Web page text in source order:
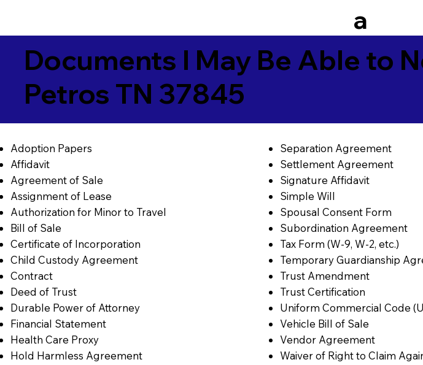
a
Documents I May Be Able to
Petros TN 37845
Adoption Papers
Affidavit
Agreement of Sale
Assignment of Lease
Authorization for Minor to Travel
Bill of Sale
Certificate of Incorporation
Child Custody Agreement
Contract
Deed of Trust
Durable Power of Attorney
Financial Statement
Health Care Proxy
Hold Harmless Agreement
Separation Agreement
Settlement Agreement
Signature Affidavit
Simple Will
Spousal Consent Form
Subordination Agreement
Tax Form (W-9, W-2, etc.)
Temporary Guardianship
Trust Amendment
Trust Certification
Uniform Commercial Code
Vehicle Bill of Sale
Vendor Agreement
Waiver of Right to Claim